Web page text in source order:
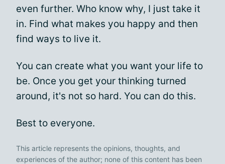
even further. Who know why, I just take it
in. Find what makes you happy and then
find ways to live it.
You can create what you want your life to
be. Once you get your thinking turned
around, it's not so hard. You can do this.
Best to everyone.
This article represents the opinions, thoughts, and
experiences of the author; none of this content has been